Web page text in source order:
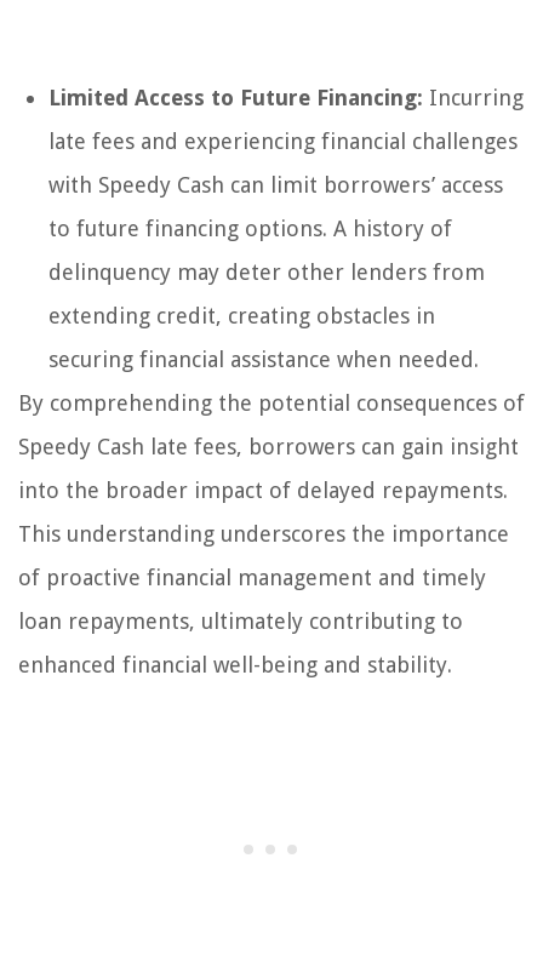
Limited Access to Future Financing: Incurring
late fees and experiencing financial challenges
with Speedy Cash can limit borrowers’ access
to future financing options. A history of
delinquency may deter other lenders from
extending credit, creating obstacles in
securing financial assistance when needed.
By comprehending the potential consequences of
Speedy Cash late fees, borrowers can gain insight
into the broader impact of delayed repayments.
This understanding underscores the importance
of proactive financial management and timely
loan repayments, ultimately contributing to
enhanced financial well-being and stability.